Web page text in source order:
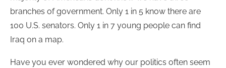
branches of government. Only 1 in 5 know there are
100 U.S. senators. Only 1 in 7 young people can find
Iraq on a map.
Have you ever wondered why our politics often seem